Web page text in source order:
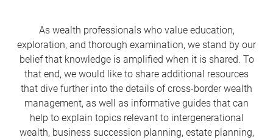
As wealth professionals who value education,
exploration, and thorough examination, we stand by our
belief that knowledge is amplified when it is shared. To
that end, we would like to share additional resources
that dive further into the details of cross-border wealth
management, as well as informative guides that can
help to explain topics relevant to intergenerational
wealth, business succession planning, estate planning,